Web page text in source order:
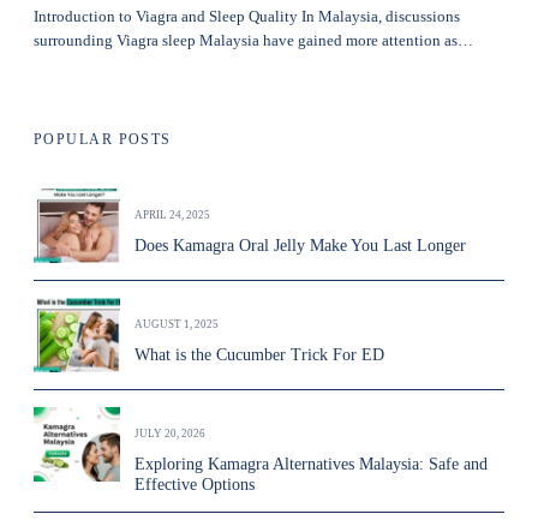
Introduction to Viagra and Sleep Quality In Malaysia, discussions
surrounding Viagra sleep Malaysia have gained more attention as…
POPULAR POSTS
APRIL 24, 2025
Does Kamagra Oral Jelly Make You Last Longer
AUGUST 1, 2025
What is the Cucumber Trick For ED
JULY 20, 2026
Exploring Kamagra Alternatives Malaysia: Safe and
Effective Options